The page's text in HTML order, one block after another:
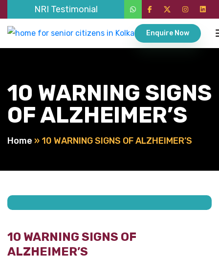
NRI Testimonial
Enquire Now
10 WARNING SIGNS
OF ALZHEIMER’S
Home » 10 WARNING SIGNS OF ALZHEIMER’S
10 WARNING SIGNS OF
ALZHEIMER’S